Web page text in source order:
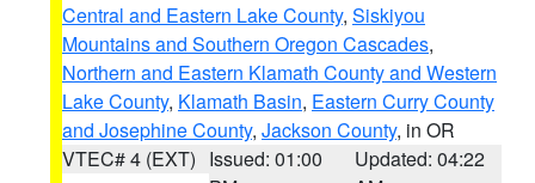
Central and Eastern Lake County, Siskiyou
Mountains and Southern Oregon Cascades,
Northern and Eastern Klamath County and Western
Lake County, Klamath Basin, Eastern Curry County
and Josephine County, Jackson County, in OR
VTEC# 4 (EXT) Issued: 01:00
Updated: 04:22